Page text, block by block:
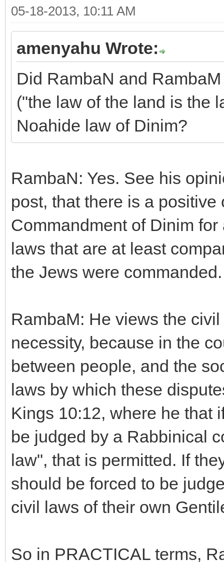
05-18-2013, 10:11 AM
amenyahu Wrote:
Did RambaN and
("the law of the land is the
Noahide law of Dinim?
RambaN: Yes. See his
post, that there is a
Commandment of Dinim
laws that are at least
the Jews were commanded.
RambaM: He views the
necessity, because in the
between people, and the
laws by which these
Kings 10:12, where he that
be judged by a Rabbinical
law", that is permitted. If
should be forced to be
civil laws of their own
So in PRACTICAL terms,